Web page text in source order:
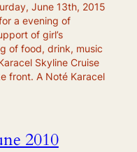
June 13th, 2015
a evening of
of girl’s
of food, drink, music
Skyline Cruise
front. A Noté Karacel
2010